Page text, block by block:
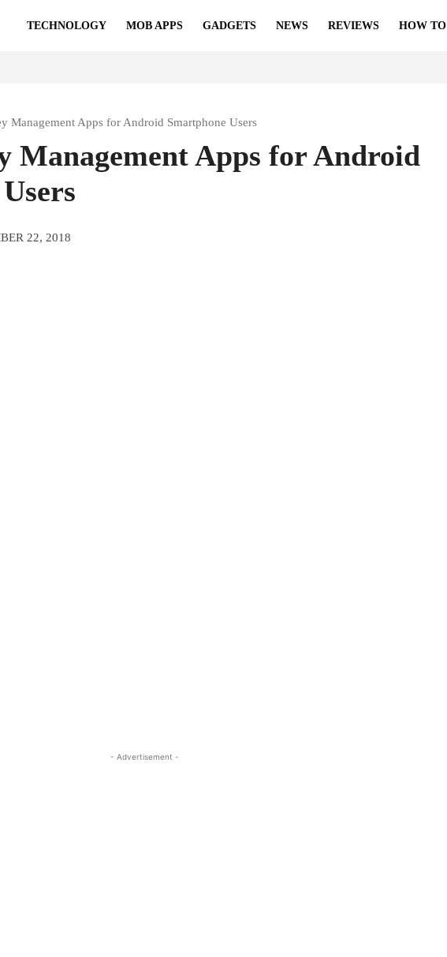
TECHNOLOGY MOB APPS GADGETS NEWS REVIEWS HOW TO
Management Apps for Android Smartphone Users
Management Apps for Android
22, 2018
- Advertisement -